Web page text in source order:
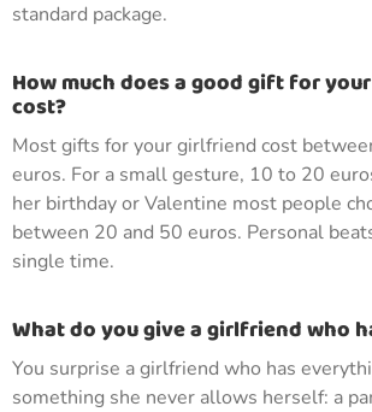
standard package.
How much does a good gift for
cost?
Most gifts for your girlfriend cost
euros. For a small gesture, 10 to 20
her birthday or Valentine most people
between 20 and 50 euros. Personal
single time.
What do you give a girlfriend who
You surprise a girlfriend who has
something she never allows herself: a